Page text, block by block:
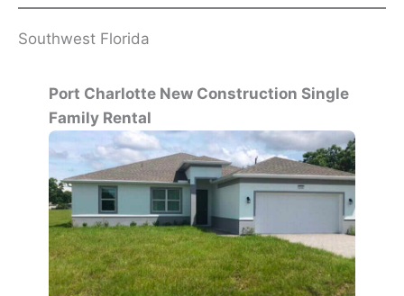
Southwest Florida
Port Charlotte New Construction Single
Family Rental